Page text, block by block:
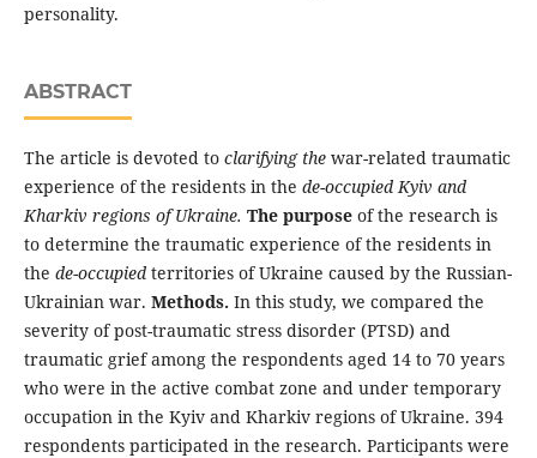
personality.
ABSTRACT
The article is devoted to clarifying thewar-related traumatic
experience of the residents in the de-occupied Kyiv and
Kharkiv regions of Ukraine. The purpose of the research is
to determine the traumatic experience of the residents in
the de-occupiedterritories of Ukraine caused by the Russian-
Ukrainian war. Methods. In this study, we compared the
severity of post-traumatic stress disorder (PTSD) and
traumatic grief among the respondents aged 14 to 70 years
who were in the active combat zone and under temporary
occupation in the Kyiv and Kharkiv regions of Ukraine. 394
respondents participated in the research. Participants were